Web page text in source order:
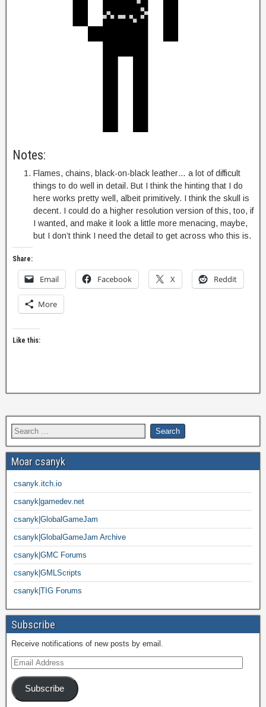
Notes:
Flames, chains, black-on-black leather… a lot of difficult
things to do well in detail. But I think the hinting that I do
here works pretty well, albeit primitively. I think the skull is
decent. I could do a higher resolution version of this, too, if
I wanted, and make it look a little more menacing, maybe,
but I don’t think I need the detail to get across who this is.
Share:
Email Facebook X Reddit
More
Like this:
Moar csanyk
csanyk.itch.io
csanyk|gamedev.net
csanyk|GlobalGameJam
csanyk|GlobalGameJam Archive
csanyk|GMC Forums
csanyk|GMLScripts
csanyk|TIG Forums
Subscribe
Receive notifications of new posts by email.
Subscribe